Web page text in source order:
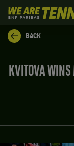
We
are
Tennis
by
Home
BACK
KVITOVA WINS MADRID - NADAL TO PLAY MURRAY